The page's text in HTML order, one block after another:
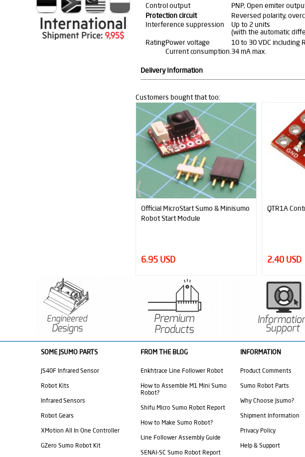
Control output
PNP, Open emiter
Protection circuit
Reversed polarity,
Interference suppression
Up to 2 units
(with the automatic
RatingPower voltage
10 to 30 VDC including
Current consumption. 34 mA max.
Delivery Information
Customers bought that too:
QTR1A Contrast (Edge) Sensor
2.40 USD 66.00 USD
SOME JSUMO PARTS
JS40F Infrared Sensor
Robot Kits
Infrared Sensors
Robot Gears
XMotion All In One Controller
GZero Sumo Robot Kit
FROM THE BLOG
Enkhtrace Line Follower Robot
How to Assemble M1 Mini Sumo
Robot?
Shifu Micro Sumo Robot Report
How to Make Sumo Robot?
Line Follower Assembly Guide
SENAI-SC Sumo Robot Report
INFORMATION
Product Comments
Sumo Robot Parts
Why Choose Jsumo?
Shipment Information
Privacy Policy
Help & Support